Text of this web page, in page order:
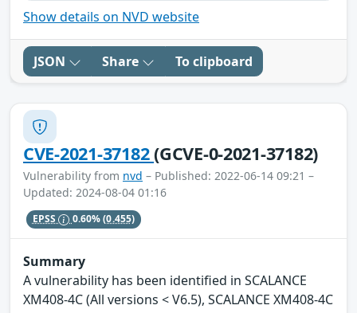
Show details on NVD website
JSON Share To clipboard
CVE-2021-37182(GCVE-0-2021-37182)
Vulnerability from nvd – Published: 2022-06-14 09:21 –
Updated: 2024-08-04 01:16
EPSS 0.60%(0.455)
Summary
A vulnerability has been identified in SCALANCE
XM408-4C (All versions < V6.5), SCALANCE XM408-4C